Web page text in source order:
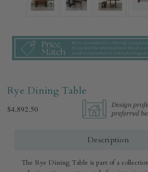
Rye Dining Table
$4,892.50
Description
The Rye Dining Table is part of a